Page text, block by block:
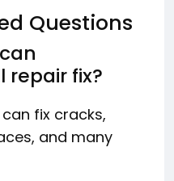
Questions
repair fix?
fix cracks,
and many